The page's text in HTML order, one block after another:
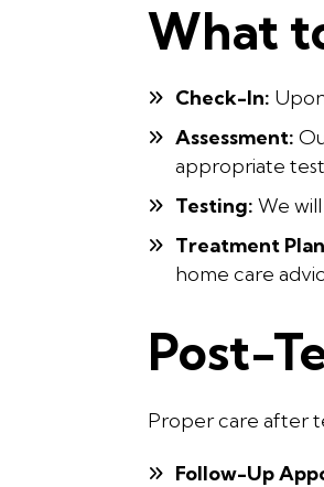
What
Check-In:
Assessment:
appropriate
Testing: We
Treatment
home care
Post-
Proper care after
Follow-Up